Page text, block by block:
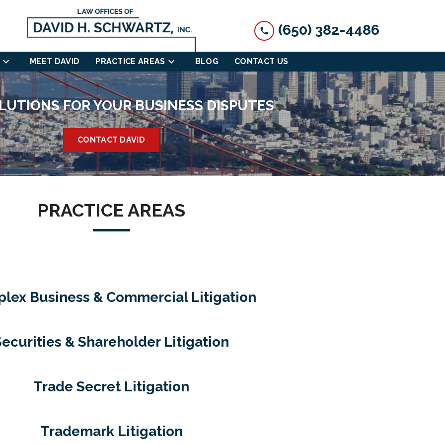
(650) 382-4486
MEET DAVID PRACTICE AREAS BLOG CONTACT US
FOR YOUR BUSINESS DISPUTES
CONTACT DAVID
PRACTICE AREAS
Business & Commercial Litigation
& Shareholder Litigation
Trade Secret Litigation
Trademark Litigation